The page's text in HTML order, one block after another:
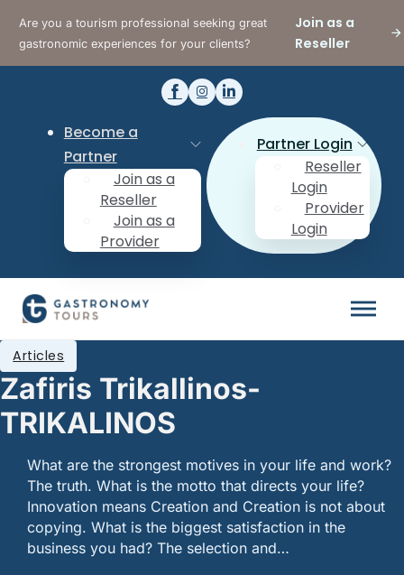
Are you a tourism professional seeking great
gastronomic experiences for your clients?
Join as a
Reseller
Become a
Partner
Join as a
Reseller
Join as a
Provider
Partner Login
Reseller
Login
Provider
Login
Zafiris Trikallinos-
TRIKALINOS
Articles
What are the strongest motives in your life and work?
The truth. What is the motto that directs your life?
Innovation means Creation and Creation is not about
copying. What is the biggest satisfaction in the
business you had? The selection and…